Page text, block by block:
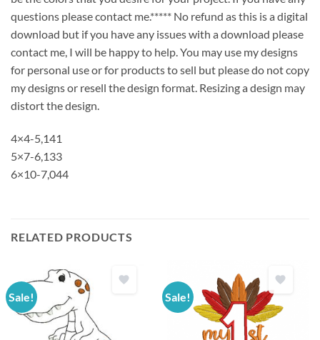
questions please contact me.***** No refund as this is a digital
download but if you have any issues with a download please
contact me, I will be happy to help. You may use my designs
for personal use or for products to sell but please do not copy
my designs or resell the design format. Resizing a design may
distort the design.
4×4-5,141
5×7-6,133
6×10-7,044
RELATED PRODUCTS
Sale! Sale!